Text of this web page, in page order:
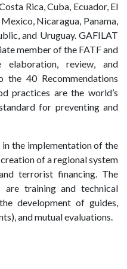
Rica, Cuba, Ecuador, El
Nicaragua, Panama,
and Uruguay. GAFILAT
member of the FATF and
review, and
the 40 Recommendations
practices are the world’s
for preventing and
the implementation of the
of a regional system
terrorist financing. The
training and technical
development of guides,
and mutual evaluations.